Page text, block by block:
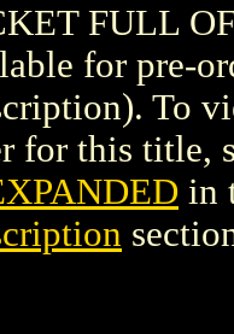
FULL
for pre-
To
for this title,
in